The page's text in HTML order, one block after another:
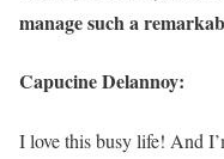
manage such a
Capucine Delannoy:
I love this busy life! And